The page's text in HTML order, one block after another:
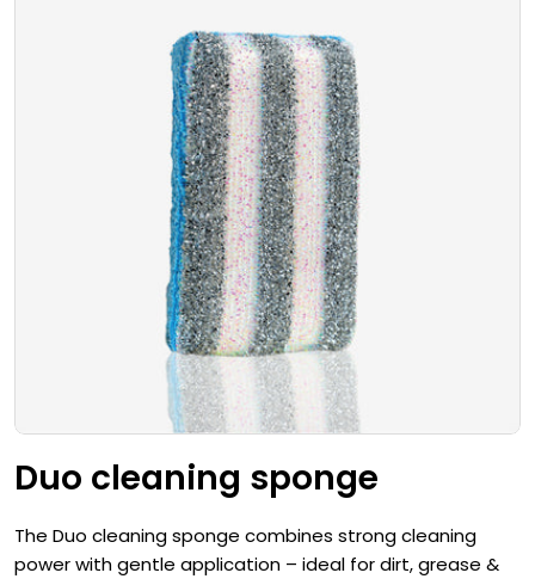
Open media 0 in modal
Duo cleaning sponge
The Duo cleaning sponge combines strong cleaning
power with gentle application – ideal for dirt, grease &